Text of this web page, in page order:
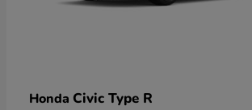
Honda Civic Type R